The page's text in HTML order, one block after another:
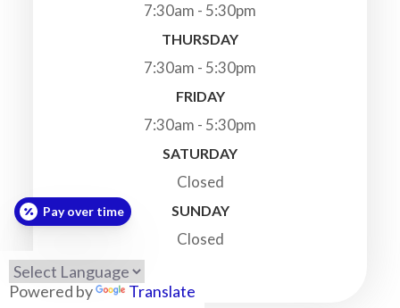
7:30am - 5:30pm
THURSDAY
7:30am - 5:30pm
FRIDAY
7:30am - 5:30pm
SATURDAY
Closed
SUNDAY
Closed
Powered by Translate
Pay over time